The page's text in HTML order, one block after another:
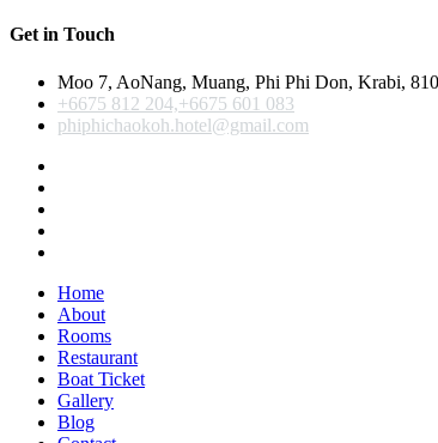
Get in Touch
Moo 7, AoNang, Muang, Phi Phi Don, Krabi,
+6675 812 204,+6675 601 083
phiphichaokoh.hotel@gmail.com
Home
About
Rooms
Restaurant
Boat Ticket
Gallery
Blog